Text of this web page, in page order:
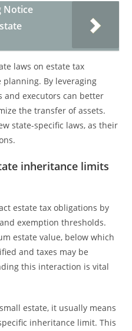
Notice
laws on estate tax
By leveraging
and executors can better
the transfer of assets.
state-specific laws, as their
inheritance limits
estate tax obligations by
exemption thresholds.
estate value, below which
and taxes may be
this interaction is vital
estate, it usually means
inheritance limit. This